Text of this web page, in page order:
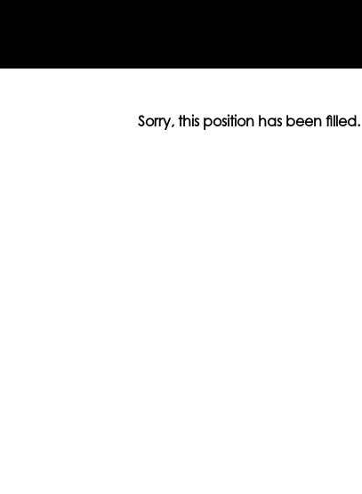
Sorry, this position has been filled.